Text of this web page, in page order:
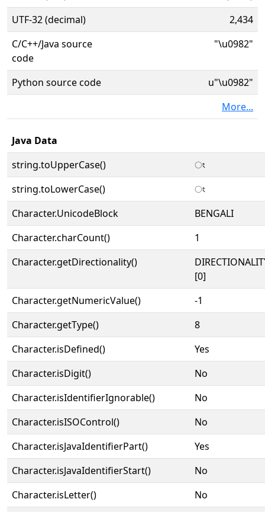
UTF-32 (decimal)
2,434
C/C++/Java source
code
"\u0982"
Python source code
u"\u0982"
More...
Java Data
string.toUpperCase()
ং
string.toLowerCase()
ং
Character.UnicodeBlock
BENGALI
Character.charCount()
1
Character.getDirectionality()
[0]
Character.getNumericValue()
-1
Character.getType()
8
Character.isDefined()
Yes
Character.isDigit()
No
Character.isIdentifierIgnorable()
No
Character.isISOControl()
No
Character.isJavaIdentifierPart()
Yes
Character.isJavaIdentifierStart()
No
Character.isLetter()
No